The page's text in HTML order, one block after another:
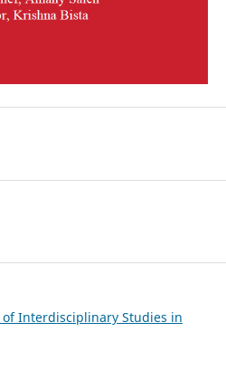
of Interdisciplinary Studies in